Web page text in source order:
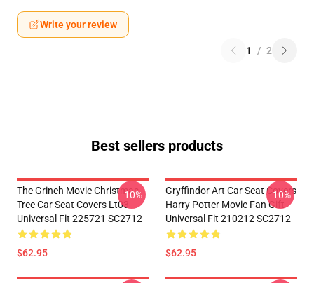
Write your review
1 / 2
Best sellers products
The Grinch Movie Christmas
Tree Car Seat Covers Lt03
Universal Fit 225721 SC2712
$62.95
-10%
Gryffindor Art Car Seat Covers
Harry Potter Movie Fan Gift
Universal Fit 210212 SC2712
$62.95
-10%